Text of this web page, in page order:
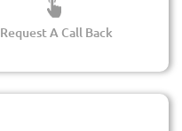
Request A Call Back